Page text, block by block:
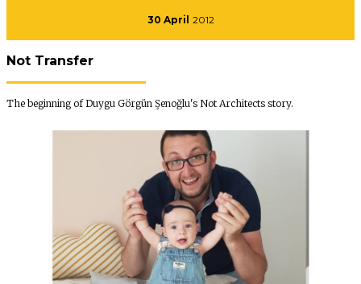
30 April 2012
Not Transfer
The beginning of Duygu Görgün Şenoğlu's Not Architects story.